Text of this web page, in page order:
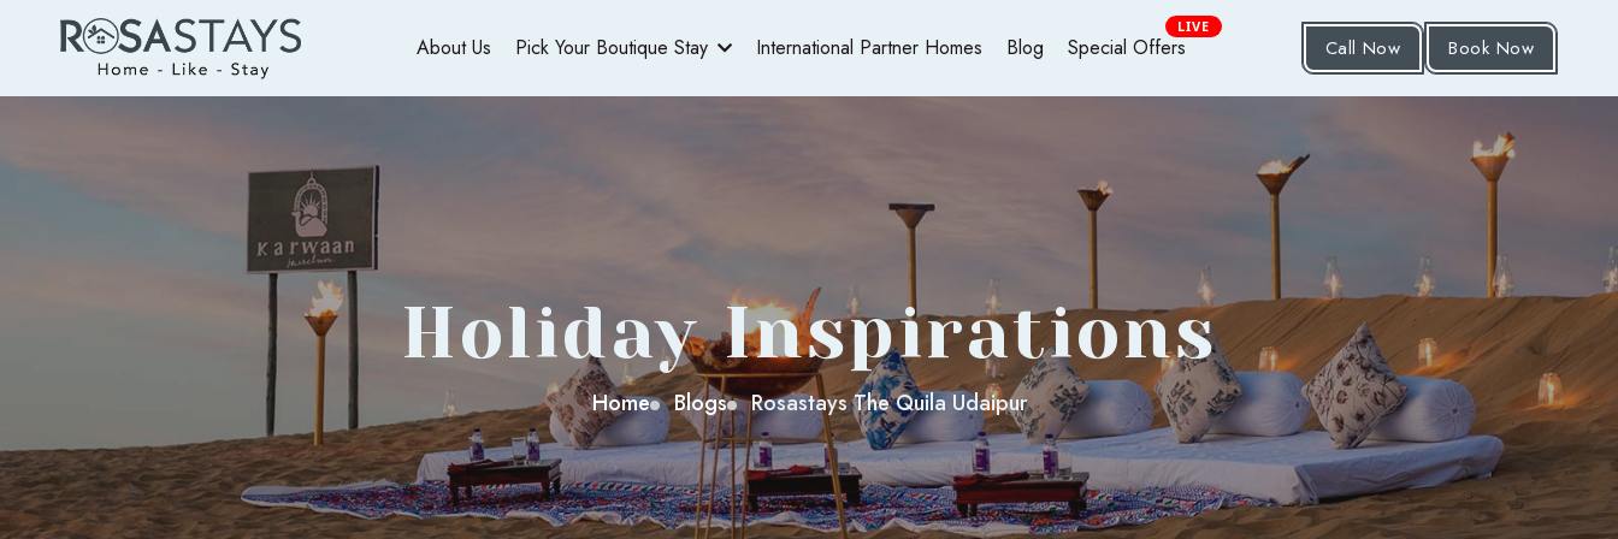
About Us Pick Your Boutique Stay International Partner Homes Blog
LIVE
Special Offers Call Now Book Now
Holiday Inspirations
Home Blogs Rosastays The Quila Udaipur